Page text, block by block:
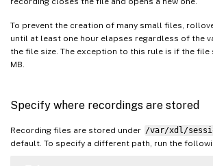
To prevent the creation of many small files,
until at least one hour elapses regardless of the
the file size. The exception to this rule is if the file
MB.
Specify where recordings are stored
Recording files are stored under /var/xdl/
default. To specify a different path, run the